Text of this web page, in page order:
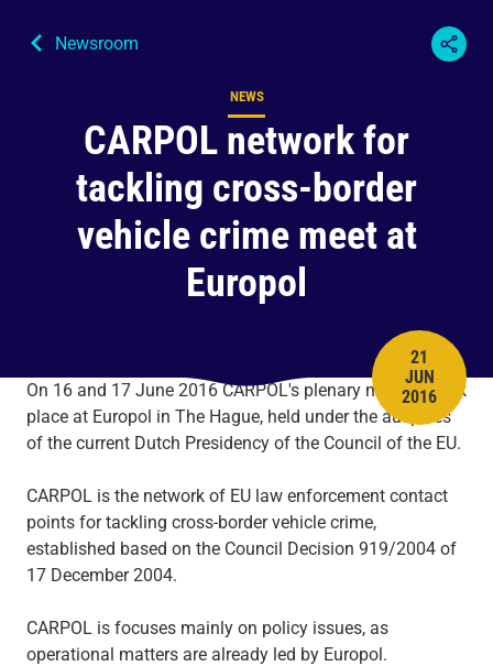
Newsroom
CARPOL network for
tackling cross-border
vehicle crime meet at
Europol
Content type
NEWS
PUBLISH
21
JUN
2016
On 16 and 17 June 2016 CARPOL's plenary meeting took
place at Europol in The Hague, held under the auspices
of the current Dutch Presidency of the Council of the EU.
CARPOL is the network of EU law enforcement contact
points for tackling cross-border vehicle crime,
established based on the Council Decision 919/2004 of
17 December 2004.
CARPOL is focuses mainly on policy issues, as
operational matters are already led by Europol.